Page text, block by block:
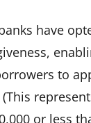
have
to
or less